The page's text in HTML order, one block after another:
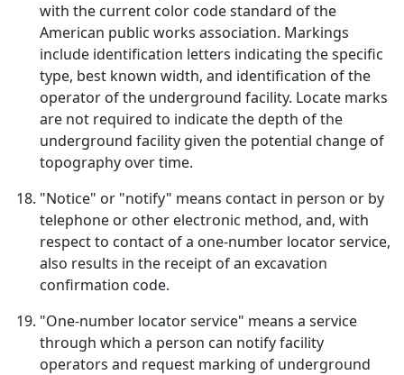
with the current color code standard of the
American public works association. Markings
include identification letters indicating the specific
type, best known width, and identification of the
operator of the underground facility. Locate marks
are not required to indicate the depth of the
underground facility given the potential change of
topography over time.
"Notice" or "notify" means contact in person or by
telephone or other electronic method, and, with
respect to contact of a one-number locator service,
also results in the receipt of an excavation
confirmation code.
"One-number locator service" means a service
through which a person can notify facility
operators and request marking of underground